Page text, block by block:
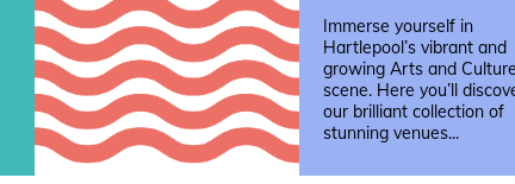
Immerse yourself in
Hartlepool’s vibrant and
growing Arts and Culture
scene. Here you’ll
our brilliant collection of
stunning venues...